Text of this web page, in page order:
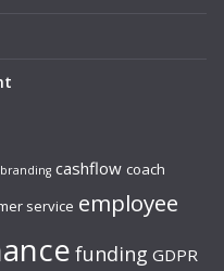
branding cashflow coach
service employee
funding GDPR